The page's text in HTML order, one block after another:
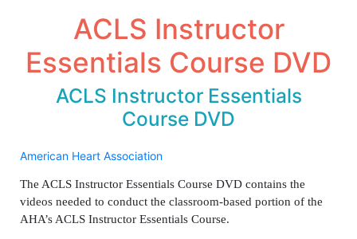
ACLS Instructor
Essentials Course DVD
ACLS Instructor Essentials
Course DVD
American Heart Association
The ACLS Instructor Essentials Course DVD contains the
videos needed to conduct the classroom-based portion of the
AHA’s ACLS Instructor Essentials Course.